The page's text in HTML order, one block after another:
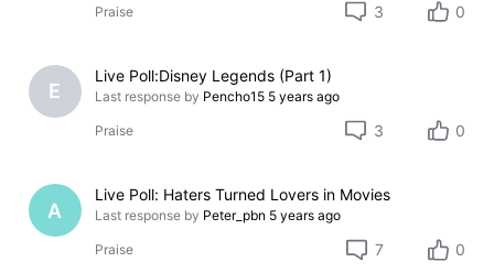
Praise 3 0
E
Live Poll:Disney Legends (Part 1)
Last response by Pencho15 5 years ago
Praise 3 0
A
Live Poll: Haters Turned Lovers in Movies
Last response by Peter_pbn 5 years ago
Praise 7 0